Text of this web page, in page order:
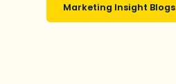
Marketing Insight Blogs